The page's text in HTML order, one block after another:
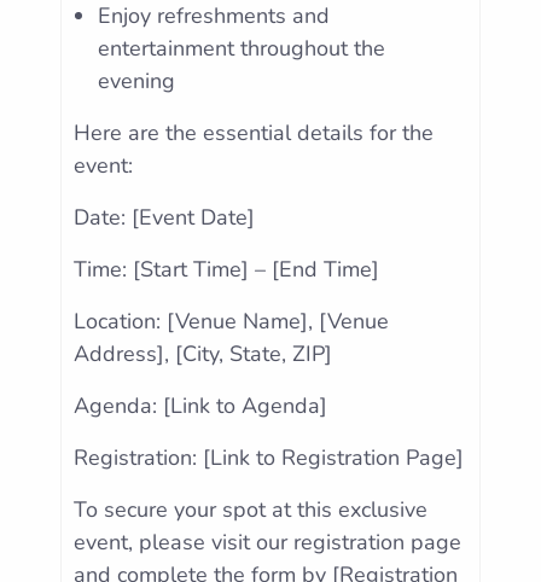
Enjoy refreshments and
entertainment throughout the
evening
Here are the essential details for the
event:
Date: [Event Date]
Time: [Start Time] – [End Time]
Location: [Venue Name], [Venue
Address], [City, State, ZIP]
Agenda: [Link to Agenda]
Registration: [Link to Registration Page]
To secure your spot at this exclusive
event, please visit our registration page
and complete the form by [Registration